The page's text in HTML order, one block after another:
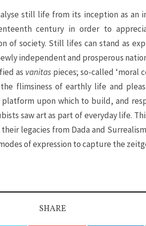
still life from its inception as an
century in order to
of society. Still lifes can stand as
independent and prosperous
as vanitas pieces; so-called ‘moral
flimsiness of earthly life and
upon which to build, and
saw art as part of everyday life.
legacies from Dada and
of expression to capture the
SHARE